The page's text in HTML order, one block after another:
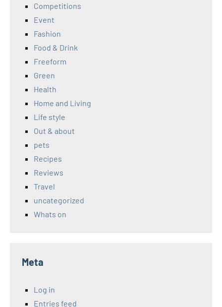
Competitions
Event
Fashion
Food & Drink
Freeform
Green
Health
Home and Living
Life style
Out & about
pets
Recipes
Reviews
Travel
uncategorized
Whats on
Meta
Log in
Entries feed